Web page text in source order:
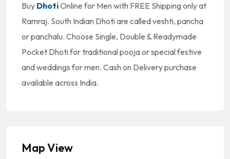
Buy DhotiOnline for Men with FREE Shipping only at
Ramraj. South Indian Dhoti are called veshti, pancha
or panchalu. Choose Single, Double & Readymade
Pocket Dhoti for traditional pooja or special festive
and weddings for men. Cash on Delivery purchase
available across India.
Map View